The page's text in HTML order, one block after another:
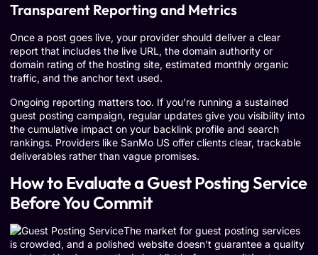
Transparent Reporting and Metrics
Once a post goes live, your provider should deliver a clear
report that includes the live URL, the domain authority or
domain rating of the hosting site, estimated monthly organic
traffic, and the anchor text used.
Ongoing reporting matters too. If you’re running a sustained
guest posting campaign, regular updates give you visibility into
the cumulative impact on your backlink profile and search
rankings. Providers like SanMo US offer clients clear, trackable
deliverables rather than vague promises.
How to Evaluate a Guest Posting Service
Before You Commit
The market for guest posting services
is crowded, and a polished website doesn’t guarantee a quality